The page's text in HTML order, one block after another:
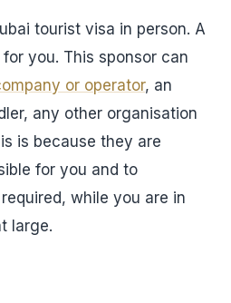
tourist visa in person. A
you. This sponsor can
or operator, an
any other organisation
is because they are
for you and to
while you are in
large.